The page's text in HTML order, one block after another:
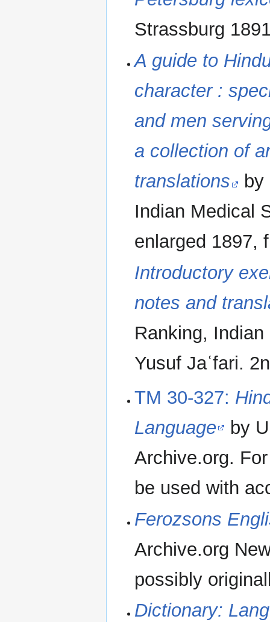
Strassburg
A guide to
character :
and men
a collection of
translations
by
Indian Medical
enlarged 1897,
Introductory
notes and
Ranking,
Yusuf Jaʿfari.
TM 30-327:
Language
by
Archive.org.
be used with
Ferozsons
Archive.org
possibly
Dictionary: